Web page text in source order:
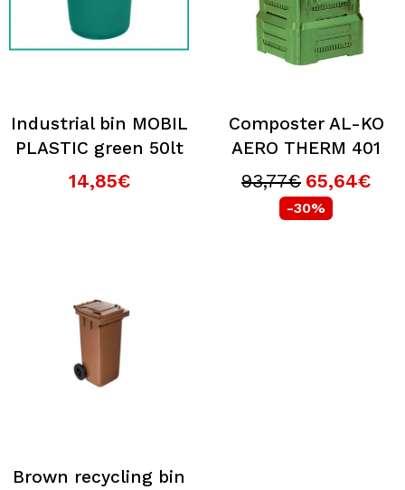
Industrial bin MOBIL
PLASTIC green 50lt
14,85€
Composter AL-KO
AERO THERM 401
93,77€ 65,64€
-30%
Brown recycling bin